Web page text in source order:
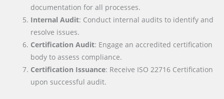
documentation for all processes.
Internal Audit: Conduct internal audits to identify and
resolve issues.
Certification Audit: Engage an accredited certification
body to assess compliance.
Certification Issuance: Receive ISO 22716 Certification
upon successful audit.